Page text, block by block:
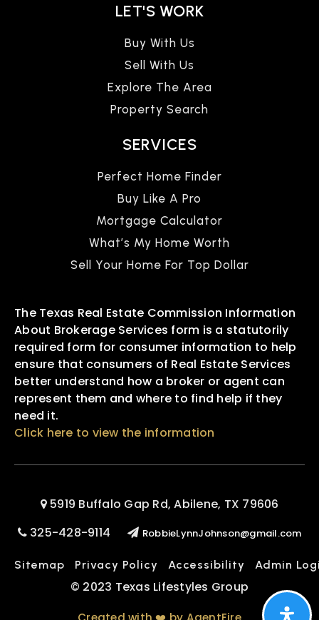
LET'S WORK
Buy With Us
Sell With Us
Explore The Area
Property Search
SERVICES
Perfect Home Finder
Buy Like A Pro
Mortgage Calculator
What’s My Home Worth
Sell Your Home For Top Dollar
The Texas Real Estate Commission Information
About Brokerage Services form is a statutorily
required form for consumer information to help
ensure that consumers of Real Estate Services
better understand how a broker or agent can
represent them and where to find help if they
need it.
Click here to view the information
5919 Buffalo Gap Rd, Abilene, TX 79606
325-428-9114
RobbieLynnJohnson@gmail.com
Sitemap Privacy Policy Accessibility Admin
© 2023 Texas Lifestyles Group